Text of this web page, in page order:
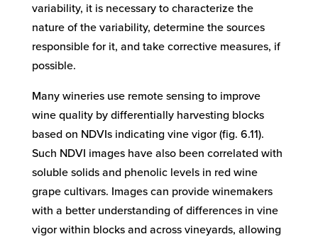
variability, it is necessary to characterize the
nature of the variability, determine the sources
responsible for it, and take corrective measures, if
possible.
Many wineries use remote sensing to improve
wine quality by differentially harvesting blocks
based on NDVIs indicating vine vigor (fig. 6.11).
Such NDVI images have also been correlated with
soluble solids and phenolic levels in red wine
grape cultivars. Images can provide winemakers
with a better understanding of differences in vine
vigor within blocks and across vineyards, allowing